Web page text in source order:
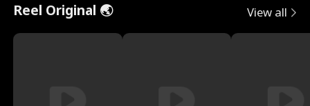
Reel Original 🌏 View all